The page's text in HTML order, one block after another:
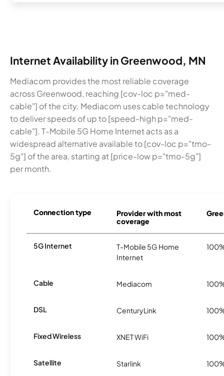
Internet Availability in Greenwood, MN
Mediacom provides the most reliable coverage
across Greenwood, reaching [cov-loc p="med-
cable"] of the city. Mediacom uses cable technology
to deliver speeds of up to [speed-high p="med-
cable"]. T-Mobile 5G Home Internet acts as a
widespread alternative available to [cov-loc p="tmo-
5g"] of the area, starting at [price-low p="tmo-5g"]
per month.
Connection type
Provider with most
coverage
5G Internet
T-Mobile 5G Home
Internet
Cable Mediacom
DSL CenturyLink
Fixed Wireless XNET WiFi
Satellite Starlink